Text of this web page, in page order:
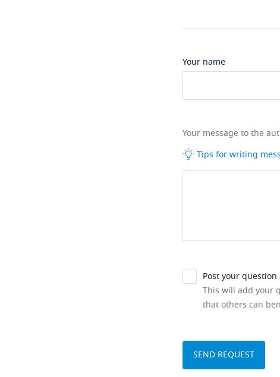
Your name
Your message to the
Tips for writing
Post your
This will add your
that others can